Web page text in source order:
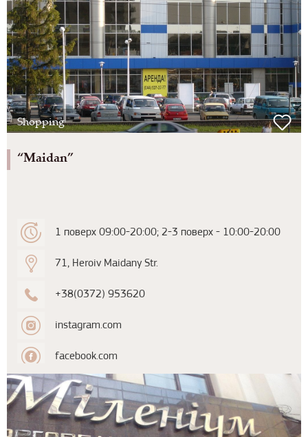
Shopping
“Maidan”
1 поверх 09:00-20:00; 2-3 поверх - 10:00-20:00
71, Heroiv Maidany Str.
+38(0372) 953620
instagram.com
facebook.com